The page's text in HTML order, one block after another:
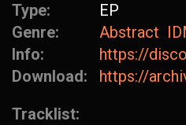
Type:
EP
Genre:
Abstract
Info:
https://
Download:
https://
Tracklist: